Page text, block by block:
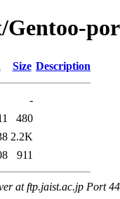
Size Description
-
480
2.2K
911
at ftp.jaist.ac.jp Port